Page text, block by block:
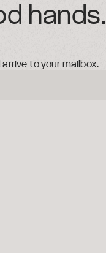
hands.
to your mailbox.